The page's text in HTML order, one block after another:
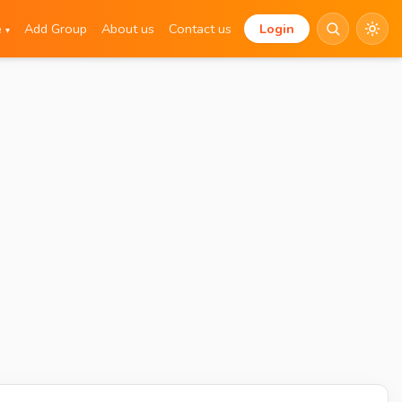
▾ Add Group About us Contact us Login